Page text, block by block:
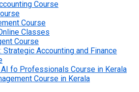
Course
Course
Classes
Course
Strategic Accounting and Finance
fo Professionals Course in Kerala
Course in Kerala